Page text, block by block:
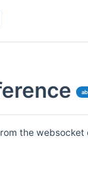
the websocket